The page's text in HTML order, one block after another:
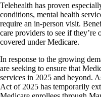
Telehealth has proven
conditions, mental health
require an in-person visit.
care providers to see if they’re
covered under Medicare.
In response to the growing
are seeking to ensure that
services in 2025 and beyond.
Act of 2025 has temporarily